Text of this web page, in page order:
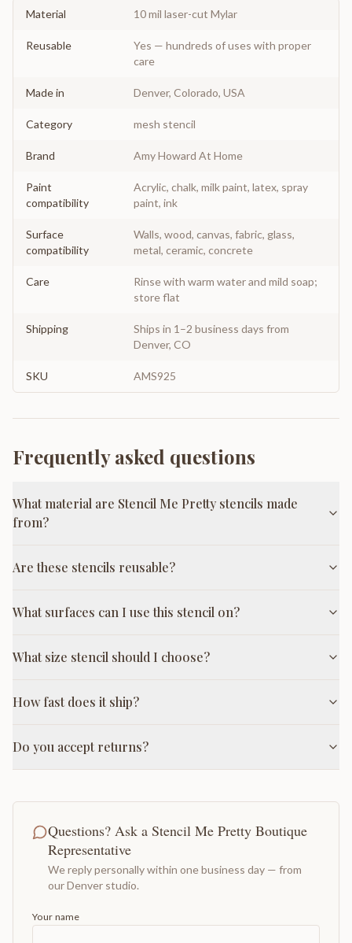
Material 10 mil laser-cut Mylar
Reusable
Yes — hundreds of uses with proper
care
Made in Denver, Colorado, USA
Category mesh stencil
Brand Amy Howard At Home
Paint
compatibility
Acrylic, chalk, milk paint, latex, spray
paint, ink
Surface
compatibility
Walls, wood, canvas, fabric, glass,
metal, ceramic, concrete
Care
Rinse with warm water and mild soap;
store flat
Shipping
Ships in 1–2 business days from
Denver, CO
SKU AMS925
Frequently asked questions
What material are Stencil Me Pretty stencils made
from?
Are these stencils reusable?
What surfaces can I use this stencil on?
What size stencil should I choose?
How fast does it ship?
Do you accept returns?
Questions? Ask a Stencil Me Pretty Boutique
Representative
We reply personally within one business day — from
our Denver studio.
Your name